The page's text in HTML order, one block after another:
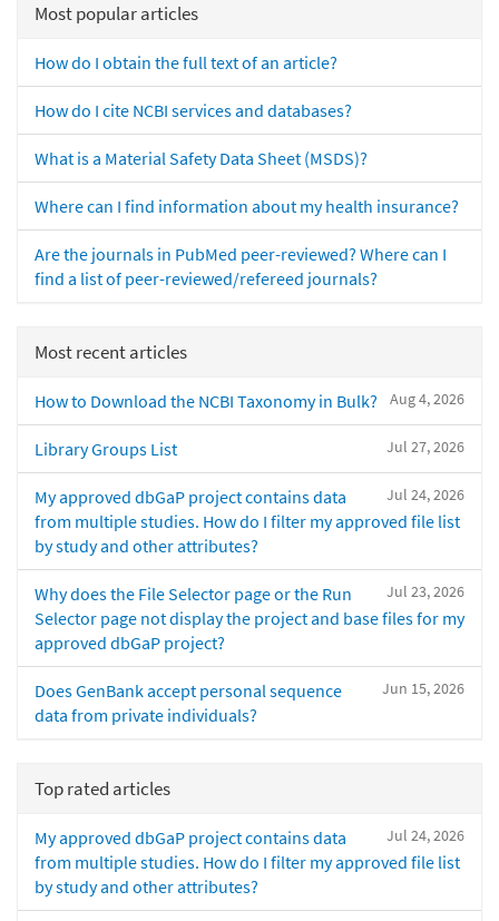
Most popular articles
How do I obtain the full text of an article?
How do I cite NCBI services and databases?
What is a Material Safety Data Sheet (MSDS)?
Where can I find information about my health insurance?
Are the journals in PubMed peer-reviewed? Where can I
find a list of peer-reviewed/refereed journals?
Most recent articles
Aug 4, 2026
How to Download the NCBI Taxonomy in Bulk?
Jul 27, 2026
Library Groups List
Jul 24, 2026
My approved dbGaP project contains data
from multiple studies. How do I filter my approved file list
by study and other attributes?
Jul 23, 2026
Why does the File Selector page or the Run
Selector page not display the project and base files for my
approved dbGaP project?
Jun 15, 2026
Does GenBank accept personal sequence
data from private individuals?
Top rated articles
Jul 24, 2026
My approved dbGaP project contains data
from multiple studies. How do I filter my approved file list
by study and other attributes?